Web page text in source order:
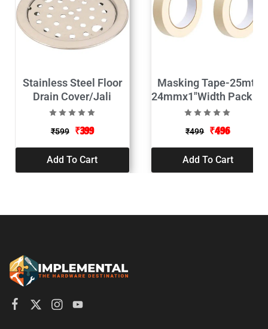
Stainless Steel Floor
Drain Cover/Jali
₹599 ₹399
Add To Cart
Masking Tape-25mtr
24mmx1″Width Pack of
2
₹499 ₹496
Add To Cart